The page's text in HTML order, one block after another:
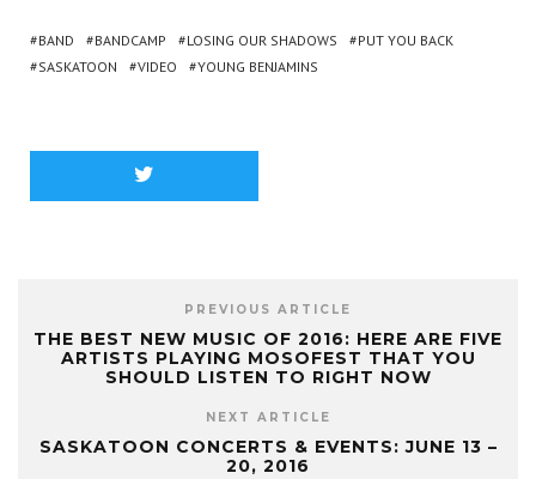
BAND BANDCAMP LOSING OUR SHADOWS
PUT YOU BACK
SASKATOON
VIDEO YOUNG BENJAMINS
PREVIOUS ARTICLE
THE BEST NEW MUSIC OF 2016: HERE ARE FIVE
ARTISTS PLAYING MOSOFEST THAT YOU
SHOULD LISTEN TO RIGHT NOW
NEXT ARTICLE
SASKATOON CONCERTS & EVENTS: JUNE 13 –
20, 2016